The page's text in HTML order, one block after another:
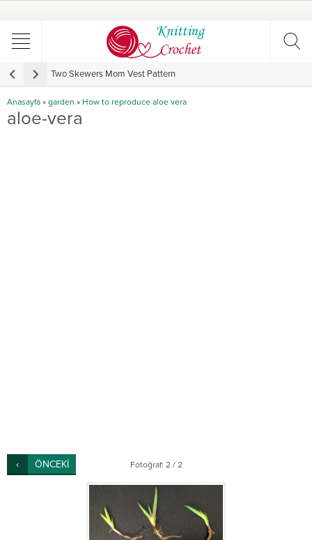
Two Skewers Mom Vest Pattern
Anasayfa » garden » How to reproduce aloe vera
aloe-vera
ÖNCEKİ Fotoğraf: 2 / 2